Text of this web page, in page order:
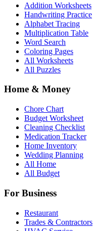
Addition Worksheets
Handwriting Practice
Alphabet Tracing
Multiplication Table
Word Search
Coloring Pages
All Worksheets
All Puzzles
Home & Money
Chore Chart
Budget Worksheet
Cleaning Checklist
Medication Tracker
Home Inventory
Wedding Planning
All Home
All Budget
For Business
Restaurant
Trades & Contractors